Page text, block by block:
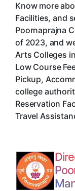
Know more
Facilities, and
Poornaprajna
of 2023, and
Arts Colleges
Low Course
Pickup,
college
Reservation
Travel